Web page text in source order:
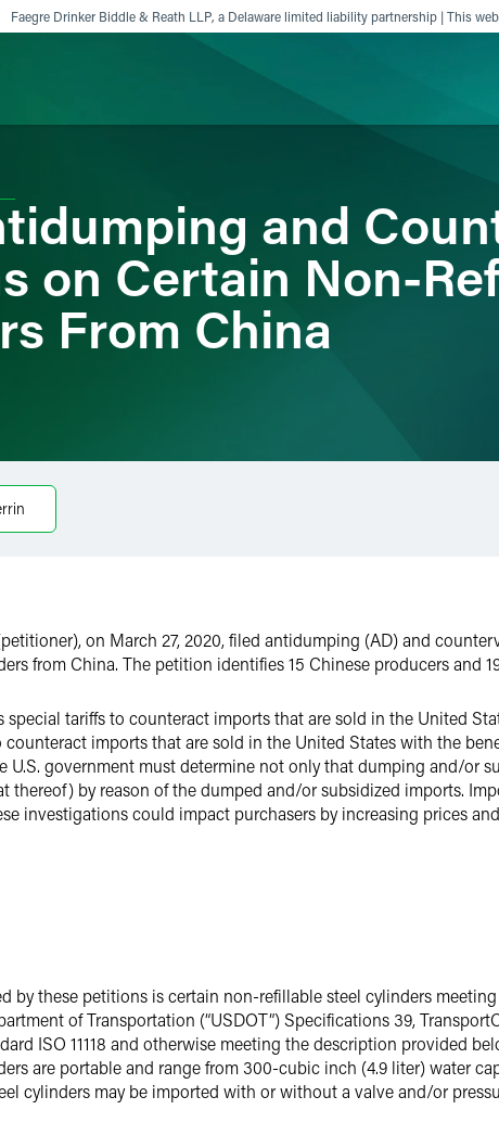
Faegre Drinker Biddle & Reath LLP, a Delaware limited liability partnership | This
and
on Certain Non-
From China
on March 27, 2020, filed antidumping (AD) and
from China. The petition identifies 15 Chinese producers and
special tariffs to counteract imports that are sold in the United
counteract imports that are sold in the United States with the
U.S. government must determine not only that dumping and/or
thereof) by reason of the dumped and/or subsidized imports.
investigations could impact purchasers by increasing prices
by these petitions is certain non-refillable steel cylinders
of Transportation (“USDOT”) Specifications 39,
ISO 11118 and otherwise meeting the description provided
are portable and range from 300-cubic inch (4.9 liter) water
cylinders may be imported with or without a valve and/or